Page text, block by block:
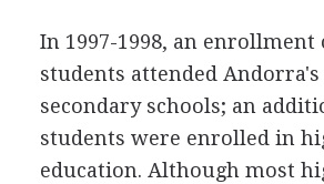
In 1997-1998, an enrollment
students attended
secondary schools; an
students were enrolled in
education. Although most